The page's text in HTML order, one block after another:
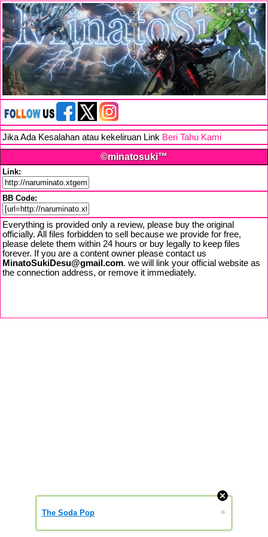
Jika Ada Kesalahan atau kekeliruan Link Beri Tahu Kami
©minatosuki™
Link:
BB Code:
Everything is provided only a review, please buy the original
officially. All files forbidden to sell because we provide for free,
please delete them within 24 hours or buy legally to keep files
forever. If you are a content owner please contact us
MinatoSukiDesu@gmail.com. we will link your official website as
the connection address, or remove it immediately.
The Soda Pop »